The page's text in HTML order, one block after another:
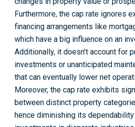
Furthermore, the cap rate ignores
financing arrangements like
which have a big influence on an
Additionally, it doesn’t account for
investments or unanticipated
that can eventually lower net
Moreover, the cap rate exhibits
between distinct property
hence diminishing its